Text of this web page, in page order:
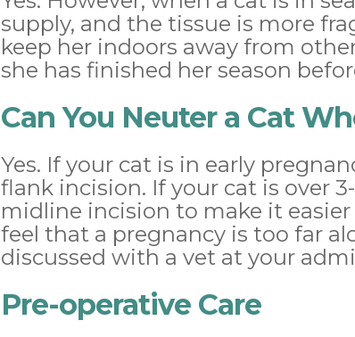
supply, and the tissue is more
keep her indoors away from
she has finished her season
Can You Neuter a Cat
Yes. If your cat is in early
flank incision. If your cat is over
midline incision to make it
feel that a pregnancy is too far
discussed with a vet at your
Pre-operative Care